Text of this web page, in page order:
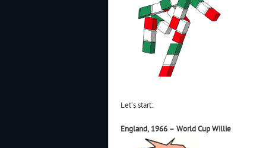
Let’s start:
England, 1966 – World Cup Willie